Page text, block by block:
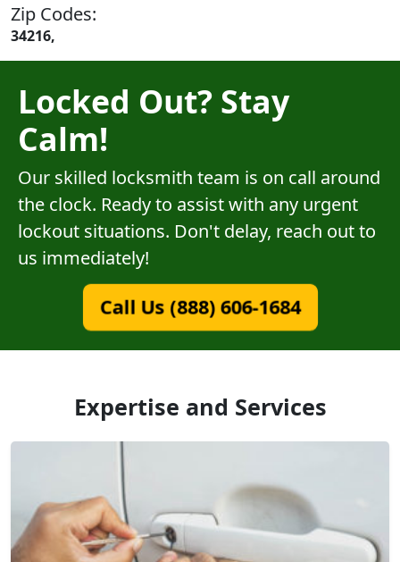
Zip Codes:
34216,
Locked Out? Stay
Calm!
Our skilled locksmith team is on call around
the clock. Ready to assist with any urgent
lockout situations. Don't delay, reach out to
us immediately!
Call Us (888) 606-1684
Expertise and Services